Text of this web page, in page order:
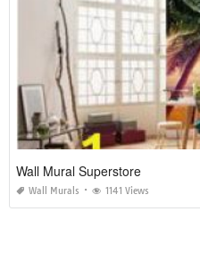
Wall Mural Superstore
Wall Murals 1141 Views